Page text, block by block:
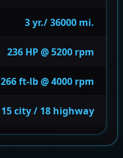
3 yr./ 36000 mi.
236 HP @ 5200 rpm
266 ft-lb @ 4000 rpm
15 city / 18 highway